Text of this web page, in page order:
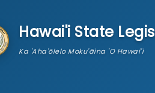
Hawai'i State
Ka 'Aha'ōlelo Moku'āina 'O Hawai'i